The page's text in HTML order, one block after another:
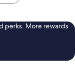
perks. More rewards